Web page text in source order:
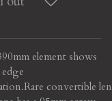
element shows
Rare convertible